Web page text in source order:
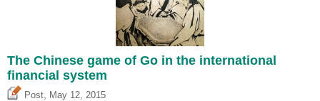
The Chinese game of Go in the international
financial system
Post May 12, 2015